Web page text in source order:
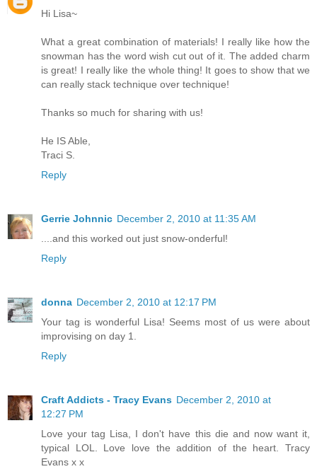
Hi Lisa~
What a great combination of materials! I really like how the
snowman has the word wish cut out of it. The added charm
is great! I really like the whole thing! It goes to show that we
can really stack technique over technique!
Thanks so much for sharing with us!
He IS Able,
Traci S.
Reply
Gerrie Johnnic December 2, 2010 at 11:35 AM
....and this worked out just snow-onderful!
Reply
donna December 2, 2010 at 12:17 PM
Your tag is wonderful Lisa! Seems most of us were about
improvising on day 1.
Reply
Craft Addicts - Tracy Evans December 2, 2010 at
12:27 PM
Love your tag Lisa, I don't have this die and now want it,
typical LOL. Love love the addition of the heart. Tracy
Evans x x